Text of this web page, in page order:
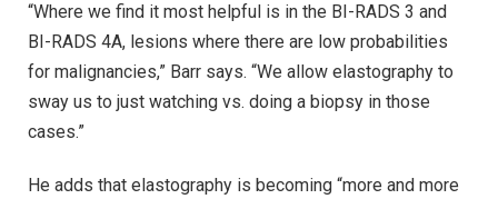
“Where we find it most helpful is in the BI-RADS 3 and
BI-RADS 4A, lesions where there are low probabilities
for malignancies,” Barr says. “We allow elastography to
sway us to just watching vs. doing a biopsy in those
cases.”
He adds that elastography is becoming “more and more